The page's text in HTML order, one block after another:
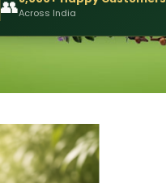
👥Across India